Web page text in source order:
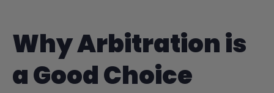
Why Arbitration is
a Good Choice